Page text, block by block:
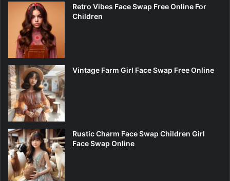
Retro Vibes Face Swap Free Online For
Children
Vintage Farm Girl Face Swap Free Online
Rustic Charm Face Swap Children Girl
Face Swap Online